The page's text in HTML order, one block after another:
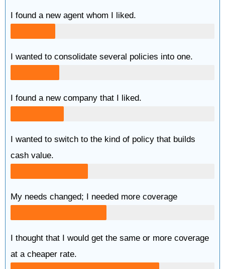
I found a new agent whom I liked.
I wanted to consolidate several policies into one.
I found a new company that I liked.
I wanted to switch to the kind of policy that builds
cash value.
My needs changed; I needed more coverage
I thought that I would get the same or more coverage
at a cheaper rate.